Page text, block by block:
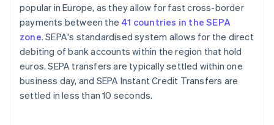
popular in Europe, as they allow for fast cross-border
payments between the 41 countries in the SEPA
zone. SEPA's standardised system allows for the direct
debiting of bank accounts within the region that hold
euros. SEPA transfers are typically settled within one
business day, and SEPA Instant Credit Transfers are
settled in less than 10 seconds.